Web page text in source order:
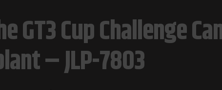
GT3 Cup Challenge
– JLP-7803